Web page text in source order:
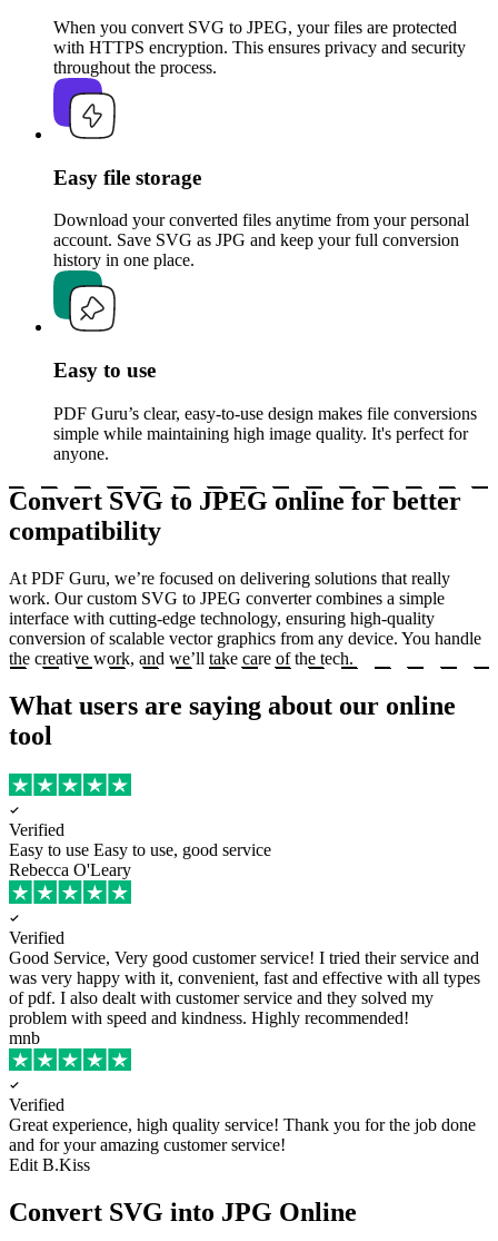
When you convert SVG to JPEG, your files are protected
with HTTPS encryption. This ensures privacy and security
throughout the process.
Easy file storage
Download your converted files anytime from your personal
account. Save SVG as JPG and keep your full conversion
history in one place.
Easy to use
PDF Guru’s clear, easy-to-use design makes file conversions
simple while maintaining high image quality. It's perfect for
anyone.
Convert SVG to JPEG online for better
compatibility
At PDF Guru, we’re focused on delivering solutions that really
work. Our custom SVG to JPEG converter combines a simple
interface with cutting-edge technology, ensuring high-quality
conversion of scalable vector graphics from any device. You handle
the creative work, and we’ll take care of the tech.
What users are saying about our online
tool
Verified
Easy to use Easy to use, good service
Rebecca O'Leary
Verified
Good Service, Very good customer service! I tried their service and
was very happy with it, convenient, fast and effective with all types
of pdf. I also dealt with customer service and they solved my
problem with speed and kindness. Highly recommended!
mnb
Verified
Great experience, high quality service! Thank you for the job done
and for your amazing customer service!
Edit B.Kiss
Convert SVG into JPG Online